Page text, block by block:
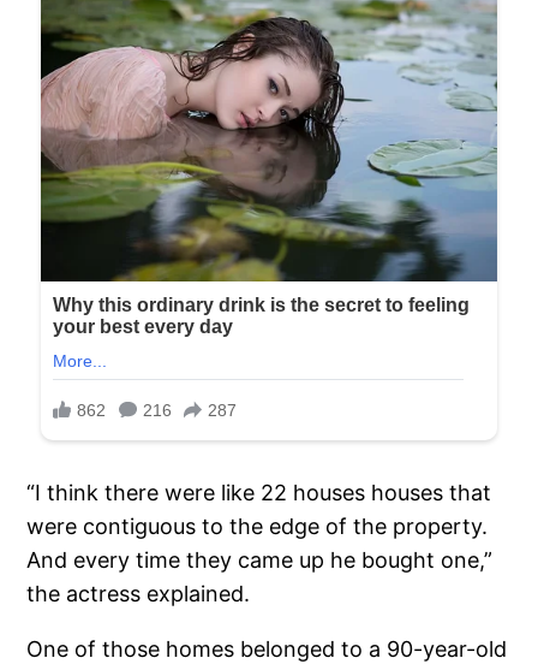
“I think there were like 22 houses houses that
were contiguous to the edge of the property.
And every time they came up he bought one,”
the actress explained.
One of those homes belonged to a 90-year-old